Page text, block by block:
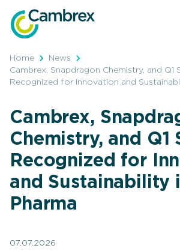
content
Home
News
Cambrex, Snapdragon Chemistry, and Q1
Recognized for Innovation and
Cambrex,
Chemistry, and Q1
Recognized for
and Sustainability
Pharma
07.07.2026